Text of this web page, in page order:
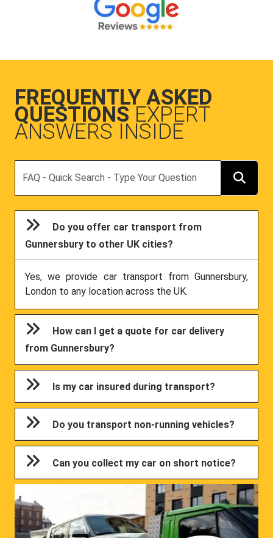
FREQUENTLY ASKED
QUESTIONS EXPERT
ANSWERS INSIDE
Do you offer car transport from
Gunnersbury to other UK cities?
Yes, we provide car transport from Gunnersbury,
London to any location across the UK.
How can I get a quote for car delivery
from Gunnersbury?
Is my car insured during transport?
Do you transport non-running vehicles?
Can you collect my car on short notice?